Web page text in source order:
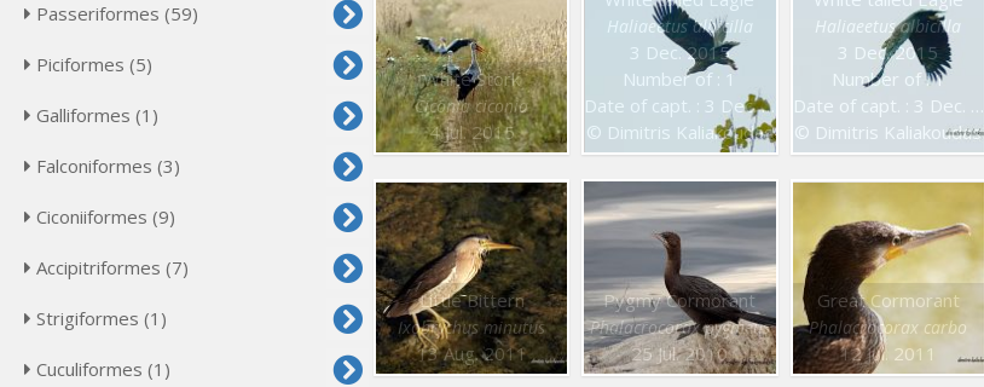
Passeriformes (59)
Piciformes (5)
Galliformes (1)
Falconiformes (3)
Ciconiiformes (9)
Accipitriformes (7)
Strigiformes (1)
Cuculiformes (1)
White Stork
Ciconia ciconia
4 Jul. 2015
Haliaeetus albicilla
3 Dec. 2015
Number of : 1
Date of capt. : 3 Dec. 2015
© Dimitris Kaliakoudas
Haliaeetus albicilla
3 Dec. 2015
Number of : 1
Date of capt. : 3 Dec. 2015
© Dimitris Kaliakoudas
Little Bittern
Ixobrychus minutus
13 Aug. 2011
Pygmy Cormorant
Phalacrocorax pygmeus
25 Jul. 2010
Great Cormorant
Phalacrocorax carbo
12 Jul. 2011